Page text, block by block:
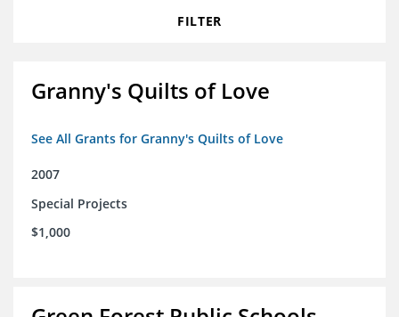
FILTER
Granny's Quilts of Love
See All Grants for Granny's Quilts of Love
2007
Special Projects
$1,000